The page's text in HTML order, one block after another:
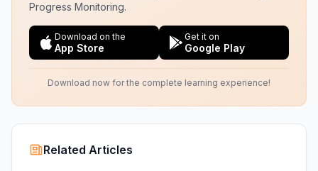
Progress Monitoring.
Download on the
App Store
Get it on
Google Play
Download now for the complete learning experience!
Related Articles